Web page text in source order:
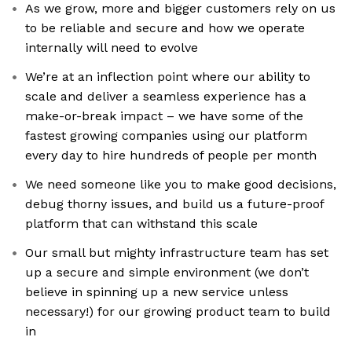
As we grow, more and bigger customers rely on us
to be reliable and secure and how we operate
internally will need to evolve
We’re at an inflection point where our ability to
scale and deliver a seamless experience has a
make-or-break impact – we have some of the
fastest growing companies using our platform
every day to hire hundreds of people per month
We need someone like you to make good decisions,
debug thorny issues, and build us a future-proof
platform that can withstand this scale
Our small but mighty infrastructure team has set
up a secure and simple environment (we don’t
believe in spinning up a new service unless
necessary!) for our growing product team to build
in